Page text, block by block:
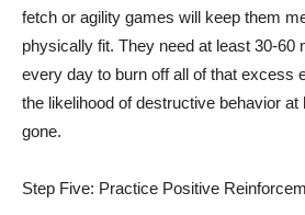
fetch or agility games will keep them
physically fit. They need at least 30-60
every day to burn off all of that excess
the likelihood of destructive behavior at
gone.
Step Five: Practice Positive